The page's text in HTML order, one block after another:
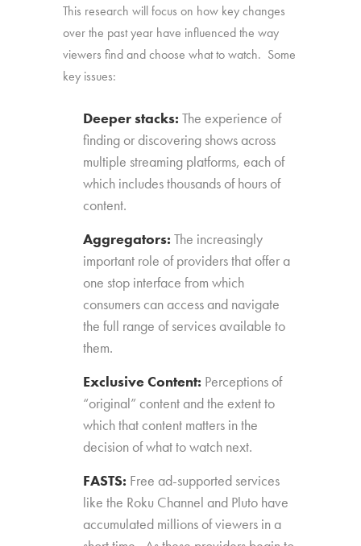
This research will focus on how key changes
over the past year have influenced the way
viewers find and choose what to watch. Some
key issues:
Deeper stacks:The experience of
finding or discovering shows across
multiple streaming platforms, each of
which includes thousands of hours of
content.
Aggregators:The increasingly
important role of providers that offer a
one stop interface from which
consumers can access and navigate
the full range of services available to
them.
Exclusive Content: Perceptions of
“original” content and the extent to
which that content matters in the
decision of what to watch next.
FASTS: Free ad-supported services
like the Roku Channel and Pluto have
accumulated millions of viewers in a